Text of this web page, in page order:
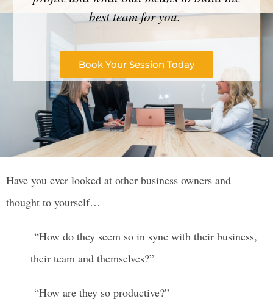
best team for you.
Book Your Session Today
Have you ever looked at other business owners and
thought to yourself…
“How do they seem so in sync with their business,
their team and themselves?”
“How are they so productive?”